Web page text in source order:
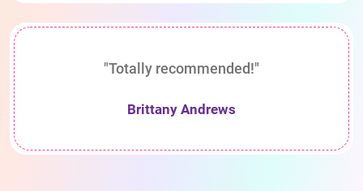
"Totally recommended!"
Brittany Andrews